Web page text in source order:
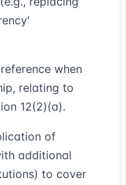
when
relating to
12(2)(a).
of
additional
to cover